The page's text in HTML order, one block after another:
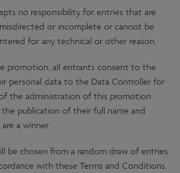
no responsibility for entries that are
or incomplete or cannot be
for any technical or other reason.
promotion, all entrants consent to the
personal data to the Data Controller for
the administration of this promotion
the publication of their full name and
a winner
be chosen from a random draw of entries
with these Terms and Conditions.